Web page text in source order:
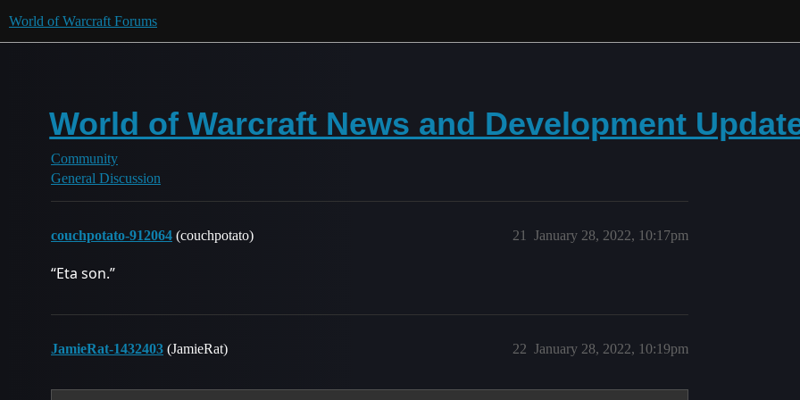
World of Warcraft Forums
World of Warcraft News and Development
Community
General Discussion
couchpotato-912064 (couchpotato) January 28, 2022, 10:17pm
21
“Eta son.”
JamieRat-1432403 (JamieRat) January 28, 2022, 10:19pm
22